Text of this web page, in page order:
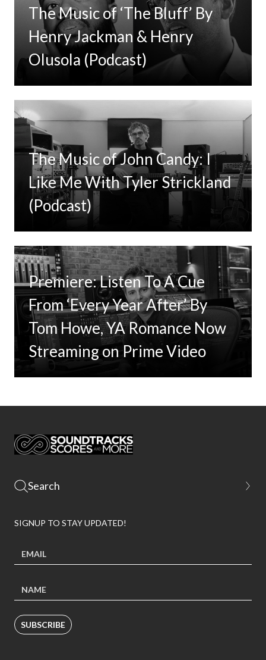
The Music of ‘The Bluff’ By
Henry Jackman & Henry
Olusola (Podcast)
The Music of John Candy: I
Like Me With Tyler Strickland
(Podcast)
Premiere: Listen To A Cue
From ‘Every Year After’ By
Tom Howe, YA Romance Now
Streaming on Prime Video
SIGNUP TO STAY UPDATED!
SUBSCRIBE